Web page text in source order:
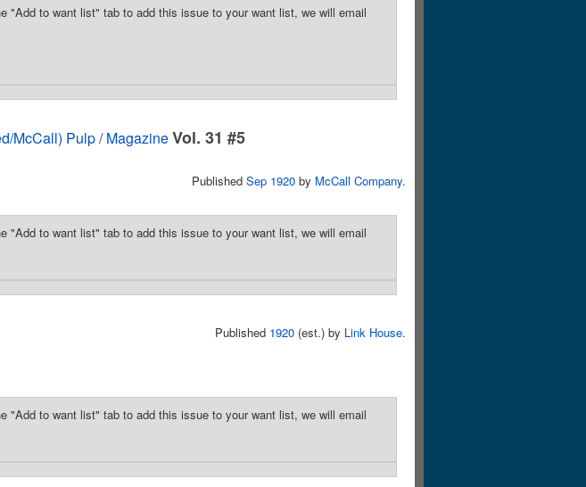
to want list" tab to add this issue to your want list, we will email
McCall) Pulp / MagazineVol. 31 #5
Published Sep 1920 by McCall Company.
to want list" tab to add this issue to your want list, we will email
Published 1920 (est.) by Link House.
to want list" tab to add this issue to your want list, we will email